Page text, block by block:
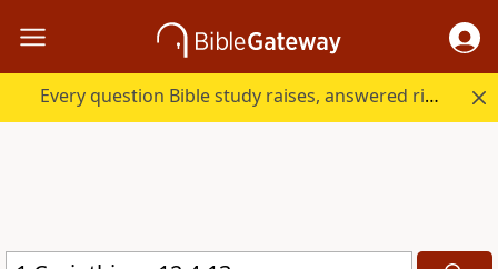
Every question Bible study raises, answered right here.